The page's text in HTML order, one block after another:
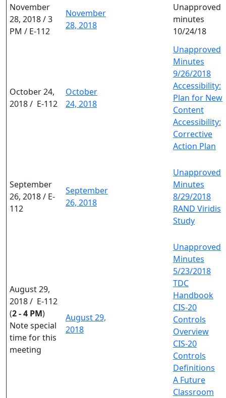
November
28, 2018 / 3
PM / E-112
November
28, 2018
Unapproved
minutes
10/24/18
October 24,
2018 / E-112
October
24, 2018
Unapproved
Minutes
9/26/2018
Accessibility:
Plan for New
Content
Accessibility:
Corrective
Action Plan
September
26, 2018 / E-
112
September
26, 2018
Unapproved
Minutes
8/29/2018
RAND Viridis
Study
August 29,
2018 / E-112
(2 - 4 PM)
Note special
time for this
meeting
August 29,
2018
Unapproved
Minutes
5/23/2018
TDC
Handbook
CIS-20
Controls
Overview
CIS-20
Controls
Definitions
A Future
Classroom